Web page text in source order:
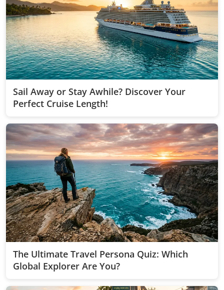
Sail Away or Stay Awhile? Discover Your
Perfect Cruise Length!
The Ultimate Travel Persona Quiz: Which
Global Explorer Are You?